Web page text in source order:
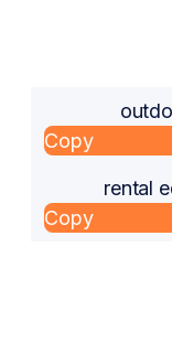
Copy
rental
Copy